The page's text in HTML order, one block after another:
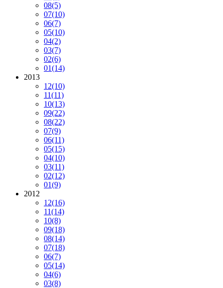
08(5)
07(10)
06(7)
05(10)
04(2)
03(7)
02(6)
01(14)
2013
12(10)
11(11)
10(13)
09(22)
08(22)
07(9)
06(11)
05(15)
04(10)
03(11)
02(12)
01(9)
2012
12(16)
11(14)
10(8)
09(18)
08(14)
07(18)
06(7)
05(14)
04(6)
03(8)